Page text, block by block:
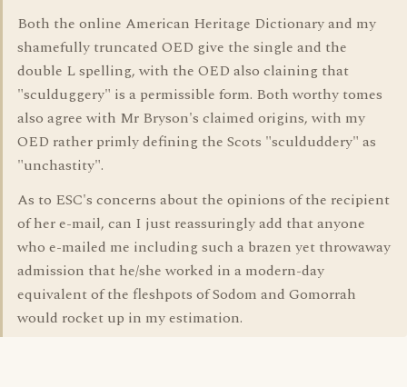
Both the online American Heritage Dictionary and my
shamefully truncated OED give the single and the
double L spelling, with the OED also claining that
"sculduggery" is a permissible form. Both worthy tomes
also agree with Mr Bryson's claimed origins, with my
OED rather primly defining the Scots "sculduddery" as
"unchastity".
As to ESC's concerns about the opinions of the recipient
of her e-mail, can I just reassuringly add that anyone
who e-mailed me including such a brazen yet throwaway
admission that he/she worked in a modern-day
equivalent of the fleshpots of Sodom and Gomorrah
would rocket up in my estimation.